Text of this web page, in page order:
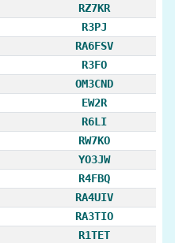
RZ7KR
R3PJ
RA6FSV
R3FO
OM3CND
EW2R
R6LI
RW7KO
YO3JW
R4FBQ
RA4UIV
RA3TIO
R1TET